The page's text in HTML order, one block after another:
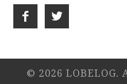
© 2026 LOBELOG.